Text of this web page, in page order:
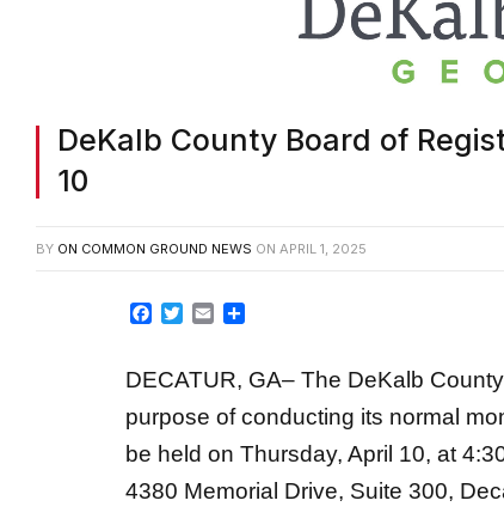
DeKalb County Board of
10
BY ON COMMON GROUND NEWS ON APRIL 1, 2025
Facebook
TwitterEmail
DECATUR, GA– The DeKalb
purpose of conducting its normal
be held on Thursday, April 10, at
4380 Memorial Drive, Suite 300,